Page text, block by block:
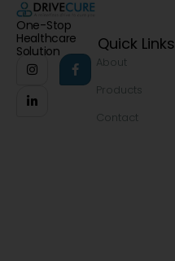
One-Stop
Healthcare
Solution
Quick Links
About
Products
Contact